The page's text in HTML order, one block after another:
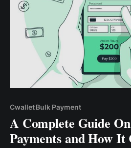
Cwallet Bulk Payment
A Complete Guide
Payments and How